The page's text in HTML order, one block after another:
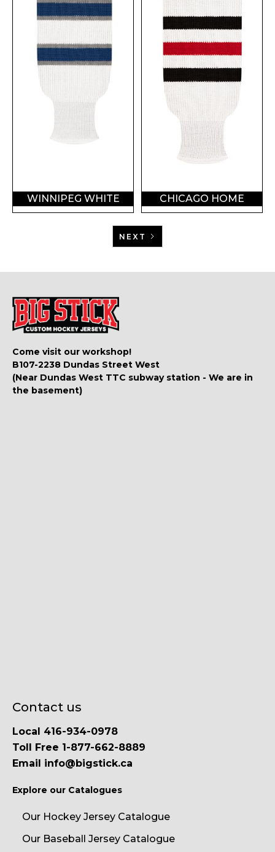
WINNIPEG WHITE CHICAGO HOME
NEXT
Come visit our workshop!
B107-2238 Dundas Street West
(Near Dundas West TTC subway station - We are in
the basement)
Contact us
Local 416-934-0978
Toll Free 1-877-662-8889
Email info@bigstick.ca
Explore our Catalogues
Our Hockey Jersey Catalogue
Our Baseball Jersey Catalogue